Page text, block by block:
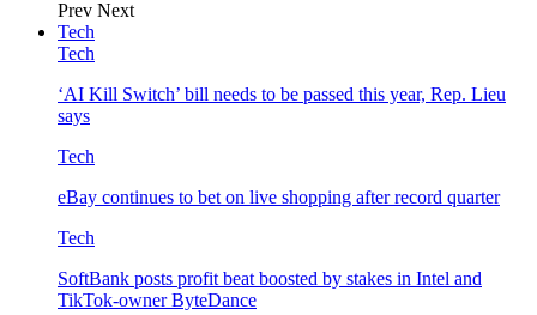
Prev Next
Tech
Tech
‘AI Kill Switch’ bill needs to be passed this year, Rep. Lieu
says
Tech
eBay continues to bet on live shopping after record quarter
Tech
SoftBank posts profit beat boosted by stakes in Intel and
TikTok-owner ByteDance